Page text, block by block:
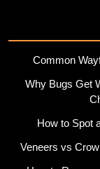
Common
Why Bugs Get
How to Spot
Veneers vs